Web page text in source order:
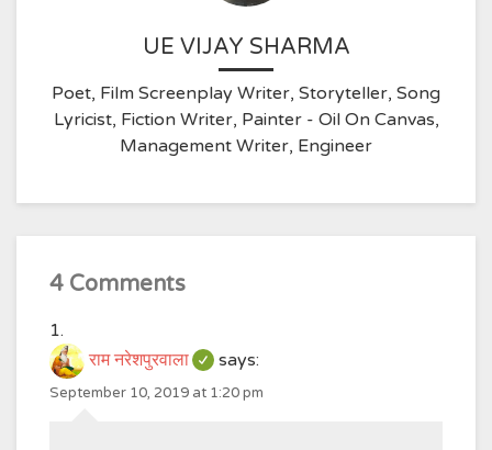
UE VIJAY SHARMA
Poet, Film Screenplay Writer, Storyteller, Song
Lyricist, Fiction Writer, Painter - Oil On Canvas,
Management Writer, Engineer
4 Comments
राम नरेशपुरवाला says:
September 10, 2019 at 1:20 pm